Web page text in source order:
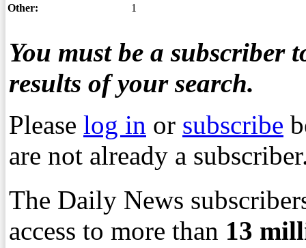
Other:
1
You must be a subscriber
results of your search.
Please log in or subscribe
are not already a
The Daily News
access to more than 13